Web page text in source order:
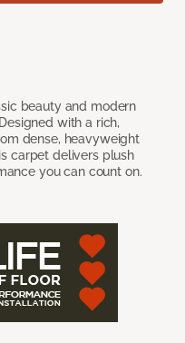
beauty and modern
with a rich,
dense, heavyweight
carpet delivers plush
you can count on.